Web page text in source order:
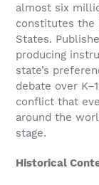
almost six
constitutes the
States.
producing
state’s
debate over
conflict that
around the
stage.
Historical